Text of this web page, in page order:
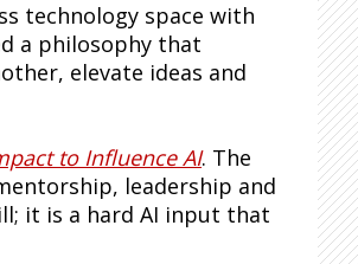
technology space with
a philosophy that
elevate ideas and
to Influence AI. The
leadership and
it is a hard AI input that